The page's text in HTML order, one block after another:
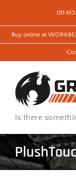
content
011
Buy online at
Is there